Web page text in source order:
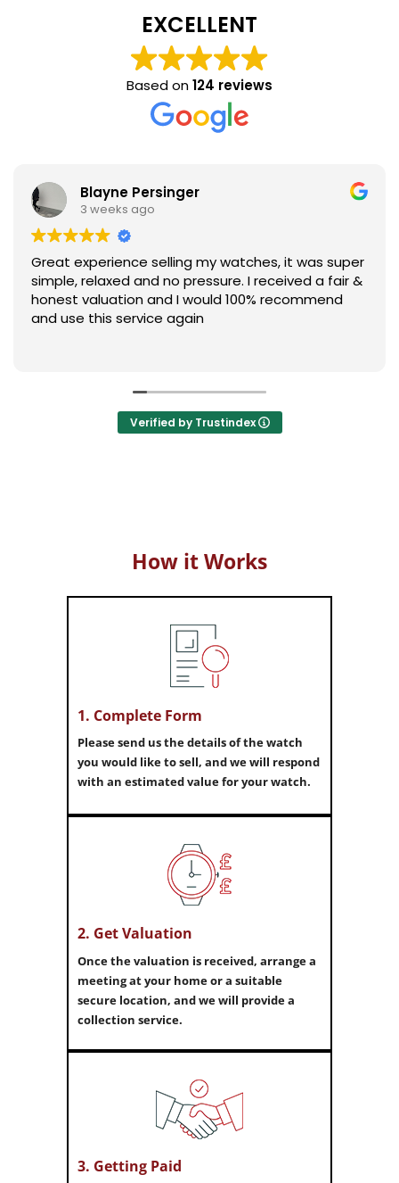
EXCELLENT
Based on124 reviews
Blayne Persinger
3 weeks ago
Great experience selling my watches, it was super
simple, relaxed and no pressure. I received a fair &
honest valuation and I would 100% recommend
and use this service again
Verified by Trustindex
How it Works
1. Complete Form
Please send us the details of the watch
you would like to sell, and we will respond
with an estimated value for your watch.
2. Get Valuation
Once the valuation is received, arrange a
meeting at your home or a suitable
secure location, and we will provide a
collection service.
3. Getting Paid